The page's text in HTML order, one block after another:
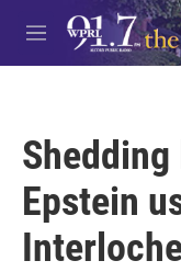
Skip to main content
M
e
Epstein